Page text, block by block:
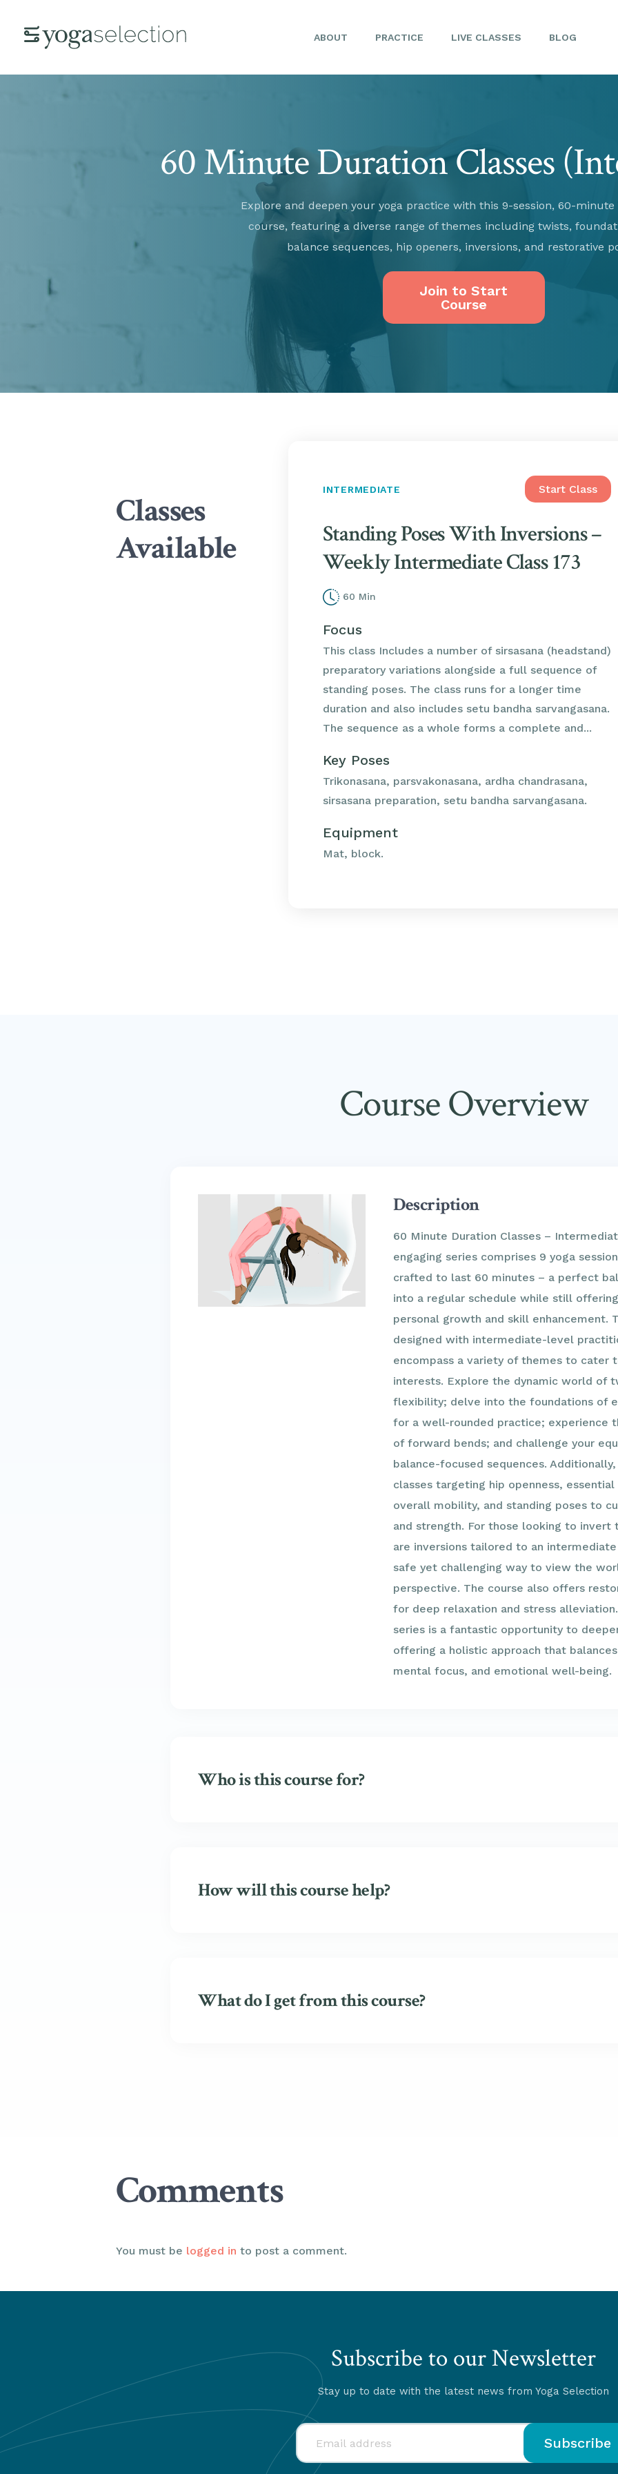
ABOUT PRACTICE LIVE CLASSES BLOG
60 Minute Duration Classes
Explore and deepen your yoga practice with this 9-session, 60-
course, featuring a diverse range of themes including twists,
balance sequences, hip openers, inversions, and restorative
Join to Start
Course
Classes
Available
INTERMEDIATE Start Class
Standing Poses With Inversions –
Weekly Intermediate Class 173
60 Min
Focus
This class Includes a number of sirsasana (headstand)
preparatory variations alongside a full sequence of
standing poses. The class runs for a longer time
duration and also includes setu bandha sarvangasana.
The sequence as a whole forms a complete and...
Key Poses
Trikonasana, parsvakonasana, ardha chandrasana,
sirsasana preparation, setu bandha sarvangasana.
Equipment
Mat, block.
Course Overview
Description
60 Minute Duration Classes –
engaging series comprises 9 yoga
crafted to last 60 minutes – a perfect
into a regular schedule while still
personal growth and skill enhancement.
designed with intermediate-level
encompass a variety of themes to cater
interests. Explore the dynamic world of
flexibility; delve into the foundations of
for a well-rounded practice; experience
of forward bends; and challenge your
balance-focused sequences.
classes targeting hip openness,
overall mobility, and standing poses to
and strength. For those looking to invert
are inversions tailored to an
safe yet challenging way to view the
perspective. The course also offers
for deep relaxation and stress
series is a fantastic opportunity to
offering a holistic approach that
mental focus, and emotional well-being.
Who is this course for?
How will this course help?
What do I get from this course?
Comments
You must be logged in to post a comment.
Subscribe to our Newsletter
Stay up to date with the latest news from Yoga Selection